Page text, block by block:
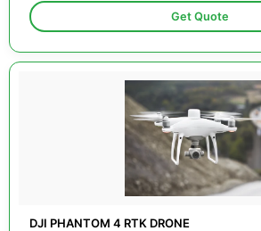
Get Quote
DJI PHANTOM 4 RTK DRONE